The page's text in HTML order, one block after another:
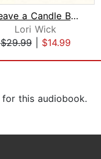
Leave a Candle Burning
Lori Wick
$29.99| $14.99
this audiobook.